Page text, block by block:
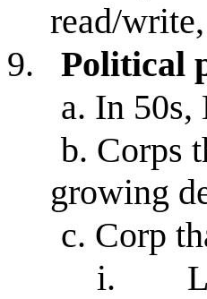
read/
9.
Political
a. In 50s,
b. Corps
growing
c. Corp
i.